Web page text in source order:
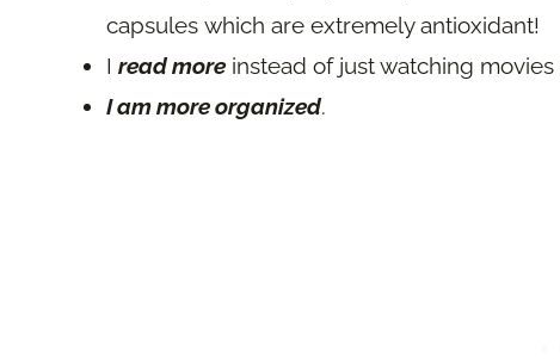
capsules which are extremely antioxidant!
I read more instead of just watching movies
I am more organized.